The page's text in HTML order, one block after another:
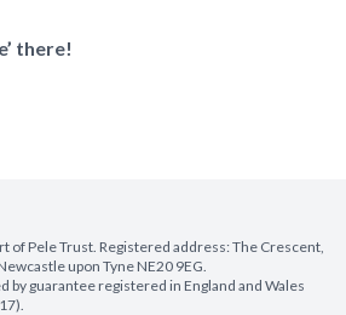
there!
of Pele Trust. Registered address: The Crescent,
upon Tyne NE20 9EG.
by guarantee registered in England and Wales